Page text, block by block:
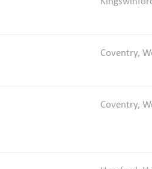
Coventry,
Coventry,